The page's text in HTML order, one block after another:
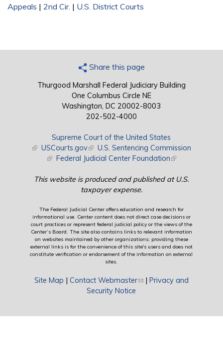
Appeals | 2nd Cir. | U.S. District Courts
Share this page
Thurgood Marshall Federal Judiciary Building
One Columbus Circle NE
Washington, DC 20002-8003
202-502-4000
Supreme Court of the United States
(link is external)
USCourts.gov(link is external)
U.S. Sentencing Commission
(link is external)
Federal Judicial Center Foundation(link is external)
This website is produced and published at U.S.
taxpayer expense.
The Federal Judicial Center offers education and research for
informational use. Center content does not direct case decisions or
court practices or represent federal judicial policy or the views of the
Center’s Board. The site also contains links to relevant information
on websites maintained by other organizations; providing these
external links is for the convenience of this site's users and does not
constitute verification or endorsement of the information on external
sites.
Site Map | Contact Webmaster(link sends e-mail)
| Privacy and
Security Notice